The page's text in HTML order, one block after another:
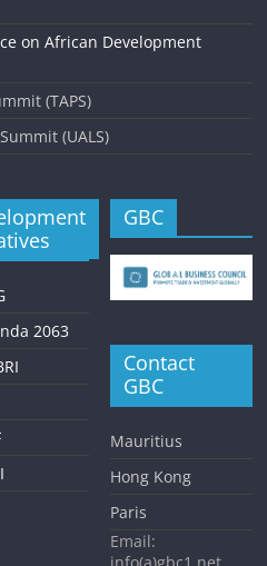
on African Development
(TAPS)
(UALS)
2063
GBC
Contact
GBC
Mauritius
Hong Kong
Paris
Email:
info(a)gbc1.net